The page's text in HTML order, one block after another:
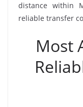
distance within
reliable transfer
Most